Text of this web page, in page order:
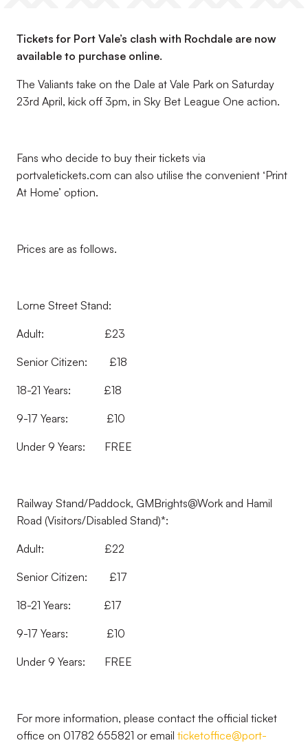
Tickets for Port Vale’s clash with Rochdale are now
available to purchase online.
The Valiants take on the Dale at Vale Park on Saturday
23rd April, kick off 3pm, in Sky Bet League One action.
Fans who decide to buy their tickets via
portvaletickets.com can also utilise the convenient ‘Print
At Home’ option.
Prices are as follows.
Lorne Street Stand:
Adult: £23
Senior Citizen: £18
18-21 Years: £18
9-17 Years: £10
Under 9 Years: FREE
Railway Stand/Paddock, GMBrights@Work and Hamil
Road (Visitors/Disabled Stand)*:
Adult: £22
Senior Citizen: £17
18-21 Years: £17
9-17 Years: £10
Under 9 Years: FREE
For more information, please contact the official ticket
office on 01782 655821 or email ticketoffice@port-